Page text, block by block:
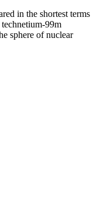
in the shortest terms
technetium-99m
sphere of nuclear